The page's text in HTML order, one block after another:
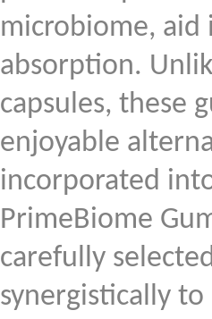
microbiome,
absorption.
capsules, these
enjoyable
incorporated
PrimeBiome
carefully
synergistically